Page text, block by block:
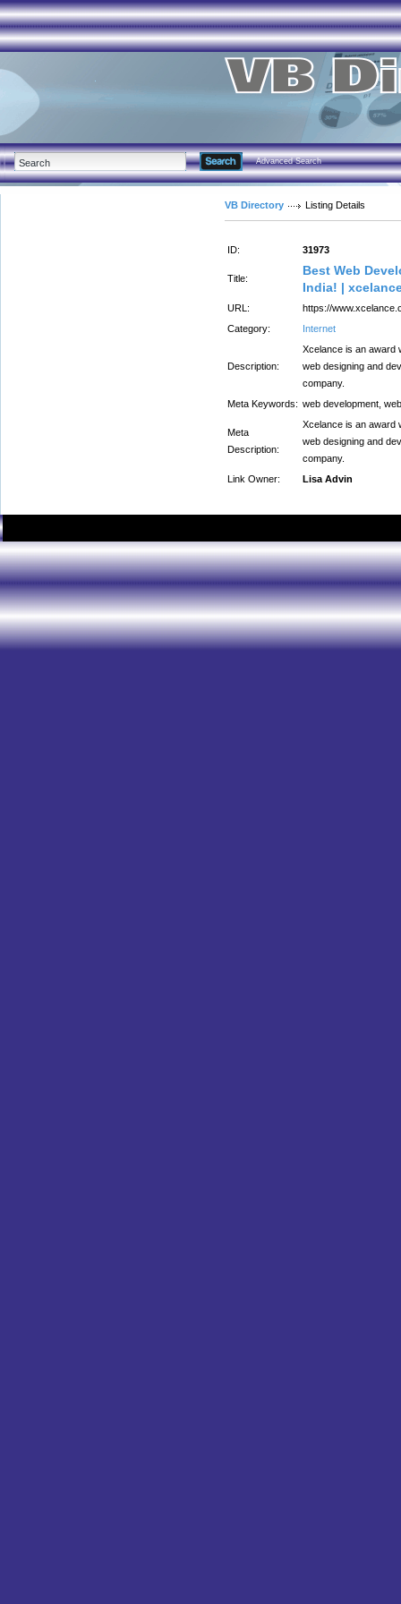
Advanced Search
VB Directory Listing Details
ID: 31973
Title:
Best Web
India! |
URL:
https://
Category:
Internet
Description:
Xcelance is an award
web designing and
company.
Meta Keywords: web development,
Meta
Description:
Xcelance is an award
web designing and
company.
Link Owner:
Lisa Advin